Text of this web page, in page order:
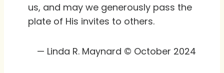
us, and may we generously pass the
plate of His invites to others.
— Linda R. Maynard © October 2024